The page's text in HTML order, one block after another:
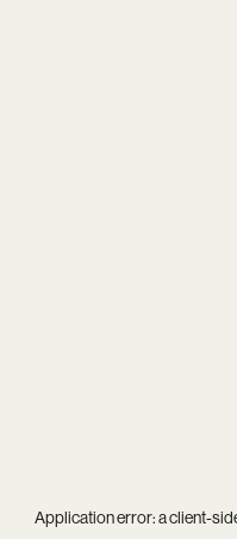
Application error: aclient-